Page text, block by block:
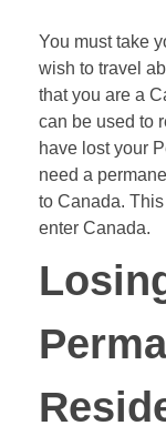
You must take
wish to travel
that you are a
can be used to
have lost your
need a
to Canada.
enter Canada.